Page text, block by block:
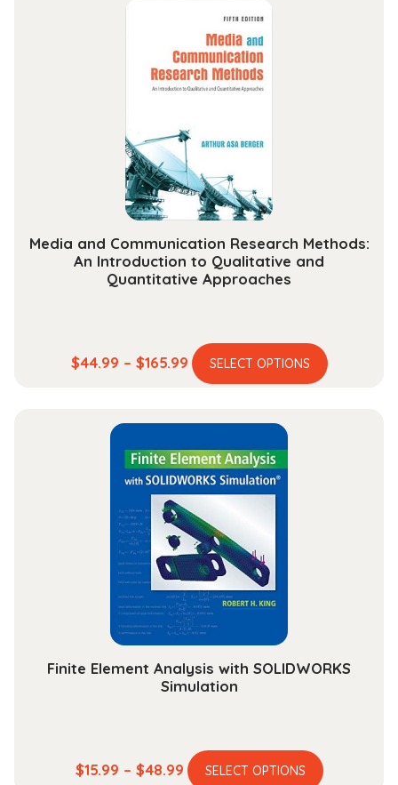
Media and Communication Research Methods:
An Introduction to Qualitative and
Quantitative Approaches
$44.99 – $165.99Price
range:
through
$165.99
SELECT OPTIONS
This
Finite Element Analysis with SOLIDWORKS
Simulation
$15.99 – $48.99PriceSELECT OPTIONS
This